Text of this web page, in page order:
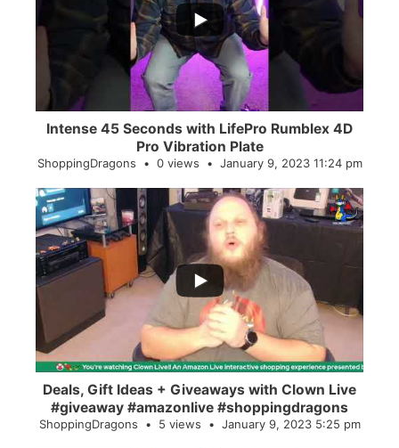
0
Intense 45 Seconds with LifePro Rumblex 4D
Pro Vibration Plate
ShoppingDragons 0 views January 9, 2023 11:24 pm
...
2
Deals, Gift Ideas + Giveaways with Clown Live
#giveaway #amazonlive #shoppingdragons
ShoppingDragons 5 views January 9, 2023 5:25 pm